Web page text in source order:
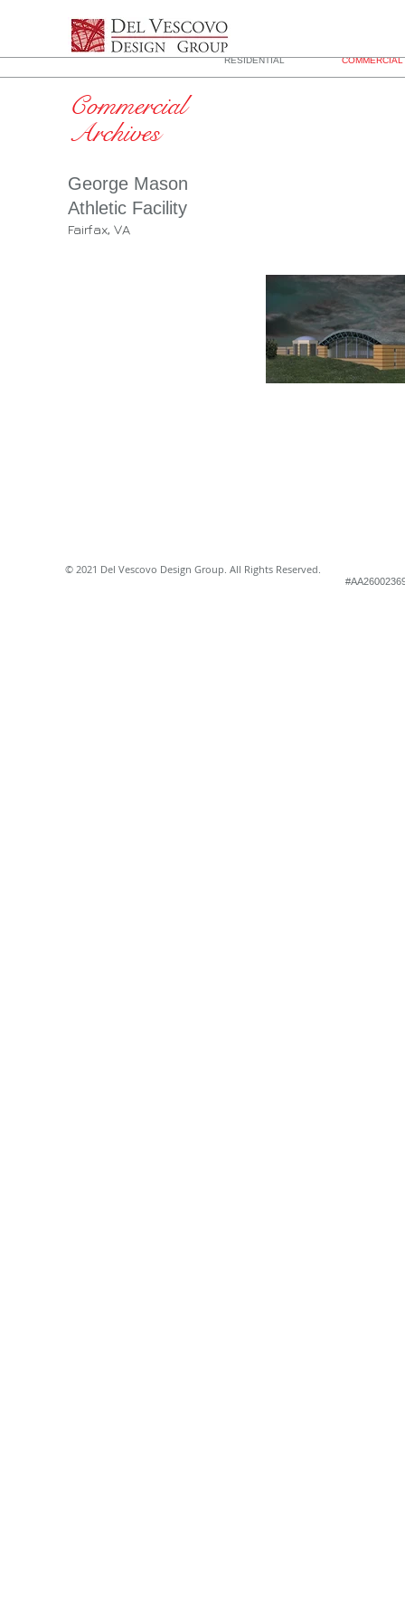
RESIDENTIAL
Commercial
Archives
George Mason
Athletic Facility
Fairfax, VA
© 2021 Del Vescovo Design Group. All Rights Reserved.